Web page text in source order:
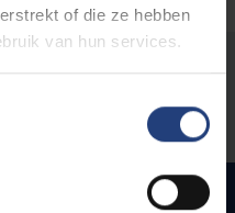
of die ze hebben
van hun services.